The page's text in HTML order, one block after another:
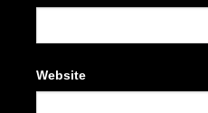
Website